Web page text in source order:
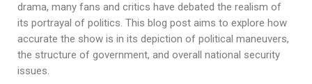
drama, many fans and critics have debated the realism of
its portrayal of politics. This blog post aims to explore how
accurate the show is in its depiction of political maneuvers,
the structure of government, and overall national security
issues.